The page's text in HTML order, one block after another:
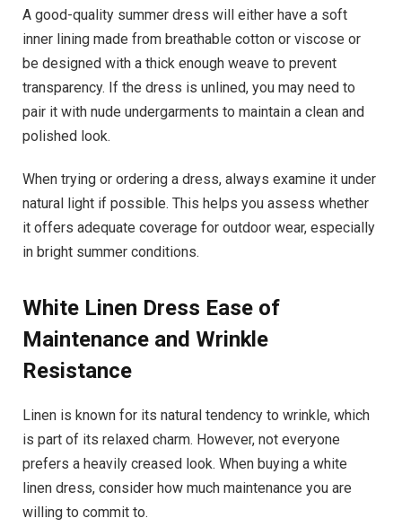
A good-quality summer dress will either have a soft
inner lining made from breathable cotton or viscose or
be designed with a thick enough weave to prevent
transparency. If the dress is unlined, you may need to
pair it with nude undergarments to maintain a clean and
polished look.
When trying or ordering a dress, always examine it under
natural light if possible. This helps you assess whether
it offers adequate coverage for outdoor wear, especially
in bright summer conditions.
White Linen Dress Ease of
Maintenance and Wrinkle
Resistance
Linen is known for its natural tendency to wrinkle, which
is part of its relaxed charm. However, not everyone
prefers a heavily creased look. When buying a white
linen dress, consider how much maintenance you are
willing to commit to.